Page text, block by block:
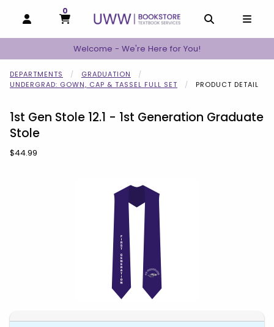
OPEN AND CLOSE PROFILE LINKS
MY CART
0
MY CART, 0 ITEMS
Welcome - We're Here for You!
DEPARTMENTS
GRADUATION
UNDERGRAD: GOWN, CAP & TASSEL FULL SET
PRODUCT DETAIL
1st Gen Stole 12.1 - 1st Generation Graduate
Stole
Our Price:
$44.99
Begin product images. Click on product images to enlarge.